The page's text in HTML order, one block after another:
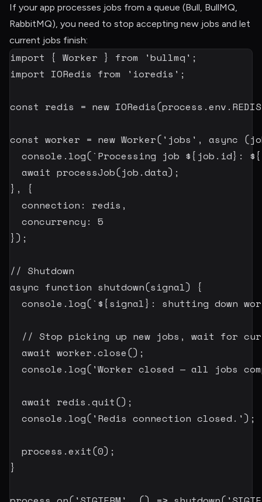
If your app processes jobs from a queue (Bull, BullMQ,
RabbitMQ), you need to stop accepting new jobs and let
current jobs finish:
import { Worker } from 'bullmq' ;
import IORedis from 'ioredis' ;
const redis = new IORedis(process .env .
const worker = new Worker( 'jobs' , async (
  console
. log( ` Processing job ${ job . id} : ${
await processJob(job .data) ;
} ,
{
  connection
: redis ,
  concurrency
: 5
}) ;
// Shutdown
async function shutdown(signal)
{
  console
. log( ` ${signal} : shutting down
// Stop picking up new jobs, wait for
await worker .close() ;
  console
. log( 'Worker closed — all jobs
await redis .quit() ;
  console
. log( 'Redis connection closed.') ;
  process
.exit(0) ;
}